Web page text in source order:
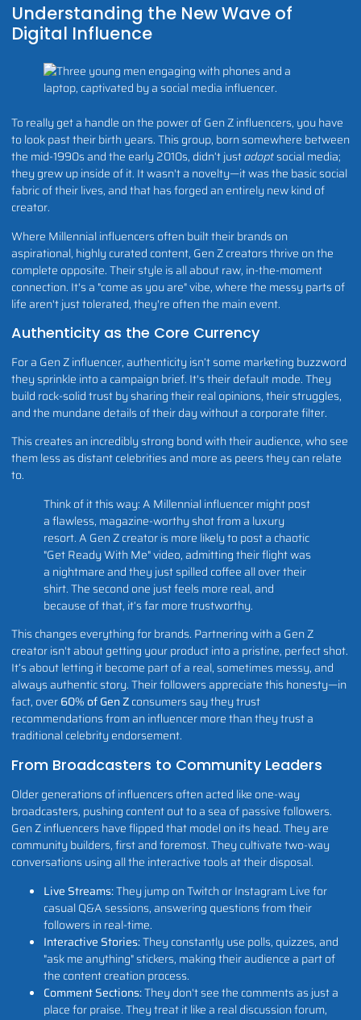
Understanding the New Wave of
Digital Influence
To really get a handle on the power of Gen Z influencers, you have
to look past their birth years. This group, born somewhere between
the mid-1990s and the early 2010s, didn’t justadoptsocial media;
they grew up inside of it. It wasn't a novelty—it was the basic social
fabric of their lives, and that has forged an entirely new kind of
creator.
Where Millennial influencers often built their brands on
aspirational, highly curated content, Gen Z creators thrive on the
complete opposite. Their style is all about raw, in-the-moment
connection. It's a "come as you are" vibe, where the messy parts of
life aren't just tolerated, they're often the main event.
Authenticity as the Core Currency
For a Gen Z influencer, authenticity isn’t some marketing buzzword
they sprinkle into a campaign brief. It's their default mode. They
build rock-solid trust by sharing their real opinions, their struggles,
and the mundane details of their day without a corporate filter.
This creates an incredibly strong bond with their audience, who see
them less as distant celebrities and more as peers they can relate
to.
Think of it this way: A Millennial influencer might post
a flawless, magazine-worthy shot from a luxury
resort. A Gen Z creator is more likely to post a chaotic
"Get Ready With Me" video, admitting their flight was
a nightmare and they just spilled coffee all over their
shirt. The second one just feels more real, and
because of that, it’s far more trustworthy.
This changes everything for brands. Partnering with a Gen Z
creator isn't about getting your product into a pristine, perfect shot.
It’s about letting it become part of a real, sometimes messy, and
always authentic story. Their followers appreciate this honesty—in
fact, over60% of Gen Zconsumers say they trust
recommendations from an influencer more than they trust a
traditional celebrity endorsement.
From Broadcasters to Community Leaders
Older generations of influencers often acted like one-way
broadcasters, pushing content out to a sea of passive followers.
Gen Z influencers have flipped that model on its head. They are
community builders, first and foremost. They cultivate two-way
conversations using all the interactive tools at their disposal.
Live Streams:They jump on Twitch or Instagram Live for
casual Q&A sessions, answering questions from their
followers in real-time.
Interactive Stories:They constantly use polls, quizzes, and
"ask me anything" stickers, making their audience a part of
the content creation process.
Comment Sections:They don't see the comments as just a
place for praise. They treat it like a real discussion forum,